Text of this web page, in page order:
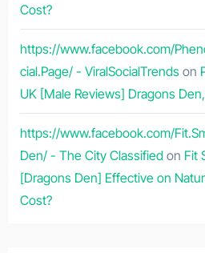
Cost?
https://www.facebook.com/
cial.Page/ - ViralSocialTrendson
UK [Male Reviews] Dragons
https://www.facebook.com/
Den/ - The City Classifiedon Fit
[Dragons Den] Effective on
Cost?